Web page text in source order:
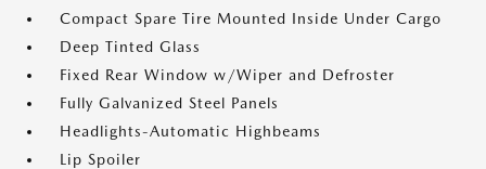
Compact Spare Tire Mounted Inside Under Cargo
Deep Tinted Glass
Fixed Rear Window w/Wiper and Defroster
Fully Galvanized Steel Panels
Headlights-Automatic Highbeams
Lip Spoiler